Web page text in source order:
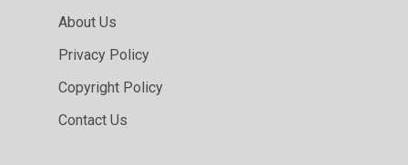
About Us
Privacy Policy
Copyright Policy
Contact Us